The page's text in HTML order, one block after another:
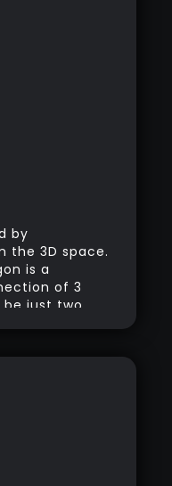
by
the 3D space.
is a
of 3
just two